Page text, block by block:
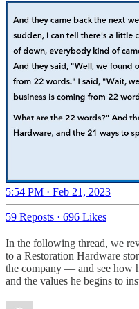
5:54 PM · Feb 21, 2023
59 Reposts · 696 Likes
In the following thread, we
to a Restoration Hardware
the company — and see how
and the values he begins to